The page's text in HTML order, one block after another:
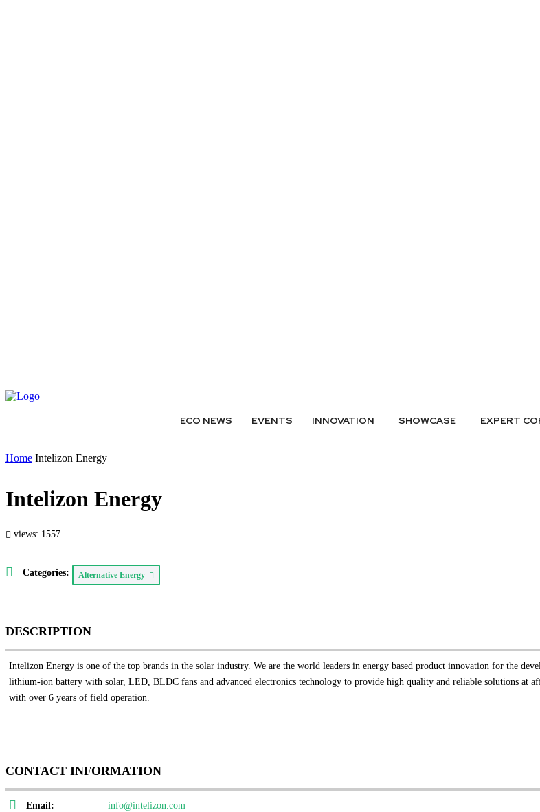
ECO NEWS EVENTS INNOVATION SHOWCASE EXPERT
Home Intelizon Energy
Intelizon Energy
views: 1557
Categories: Alternative Energy
DESCRIPTION
Intelizon Energy is one of the top brands in the solar industry. We are the world leaders in energy based product innovation for the
lithium-ion battery with solar, LED, BLDC fans and advanced electronics technology to provide high quality and reliable solutions at
with over 6 years of field operation.
CONTACT INFORMATION
Email: info@intelizon.com